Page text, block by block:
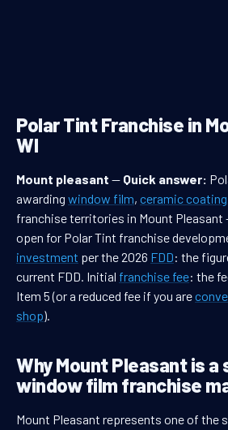
Polar Tint Franchise in
WI
Mount pleasant — Quick answer:
awarding window film, ceramic coating
franchise territories in Mount
open for Polar Tint franchise
investment per the 2026 FDD: the
current FDD. Initial franchise fee: the
Item 5 (or a reduced fee if you are
shop).
Why Mount Pleasant is a
window film franchise
Mount Pleasant represents one of the